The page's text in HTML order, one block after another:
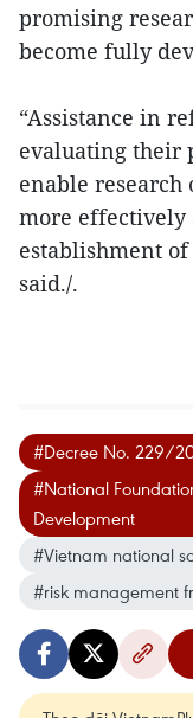
promising
become fully
“Assistance in
evaluating their
enable research
more
establishment of
said./.
#Decree No. 229/
#National
Development
#Vietnam national
#risk management